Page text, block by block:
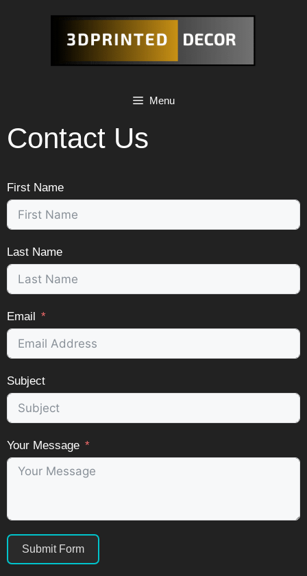
Menu
Contact Us
First Name
Last Name
Email
Subject
Your Message
Submit Form